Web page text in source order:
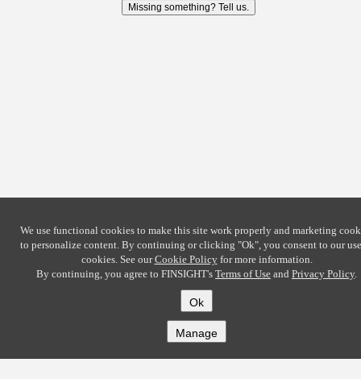
Missing something? Tell us.
We use functional cookies to make this site work properly and marketing
to personalize content. By continuing or clicking "Ok", you consent to our
cookies. See ourCookie Policyfor more information.
By continuing, you agree to FINSIGHT's Terms of Use and Privacy Policy.
Ok
Manage